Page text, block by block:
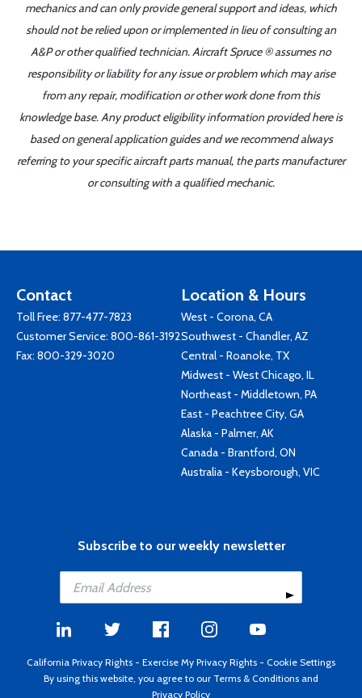
mechanics and can only provide general support and ideas, which
should not be relied upon or implemented in lieu of consulting an
A&P or other qualified technician. Aircraft Spruce ® assumes no
responsibility or liability for any issue or problem which may arise
from any repair, modification or other work done from this
knowledge base. Any product eligibility information provided here is
based on general application guides and we recommend always
referring to your specific aircraft parts manual, the parts manufacturer
or consulting with a qualified mechanic.
Contact
Toll Free: 877-477-7823
Customer Service: 800-861-3192
Fax: 800-329-3020
Location & Hours
West - Corona, CA
Southwest - Chandler, AZ
Central - Roanoke, TX
Midwest - West Chicago, IL
Northeast - Middletown, PA
East - Peachtree City, GA
Alaska - Palmer, AK
Canada - Brantford, ON
Australia - Keysborough, VIC
Subscribe to our weekly newsletter
California Privacy Rights - Exercise My Privacy Rights - Cookie Settings
By using this website, you agree to our Terms & Conditions and
Privacy Policy